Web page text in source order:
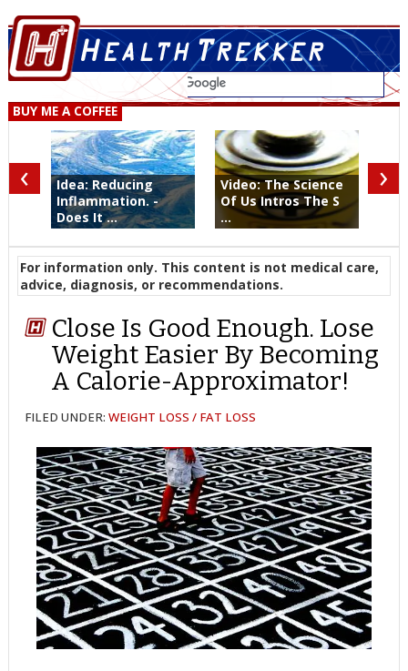
BUY ME A COFFEE
Idea: Reducing
Inflammation. -
Does It ...
Video: The Science
Of Us Intros The S
...
‹ ›
For information only. This content is not medical care,
advice, diagnosis, or recommendations.
Close Is Good Enough. Lose
Weight Easier By Becoming
A Calorie-Approximator!
FILED UNDER:WEIGHT LOSS / FAT LOSS